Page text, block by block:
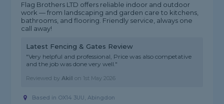
Flag Brothers LTD offers reliable indoor and outdoor
work — from landscaping and garden care to kitchens,
bathrooms, and flooring. Friendly service, always one
call away!
Latest Fencing & Gates Review
"Very helpful and professional, Price was also competative
and the job was done very well."
Reviewed byAkil on 1st May 2026
Based in OX14 3UU, Abingdon